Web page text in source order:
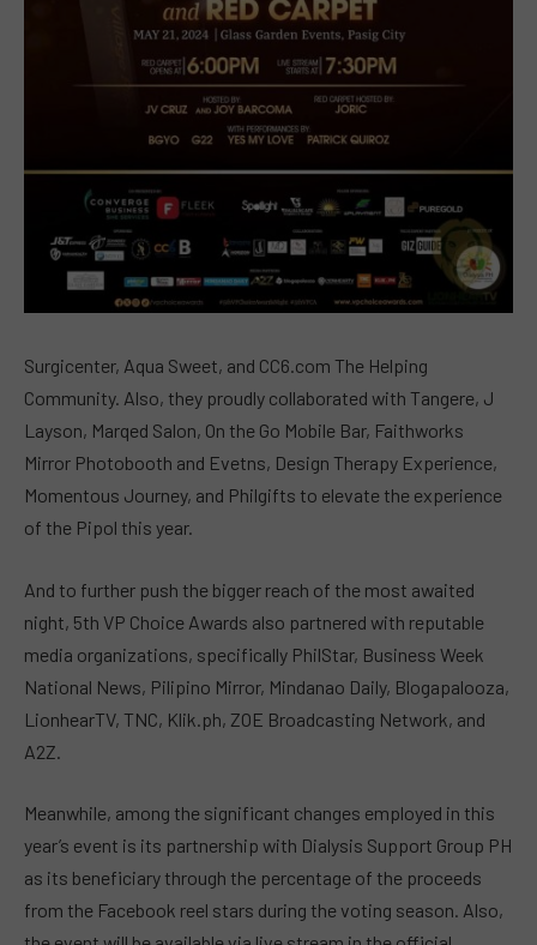
Surgicenter, Aqua Sweet, and CC6.com The Helping
Community. Also, they proudly collaborated with Tangere, J
Layson, Marqed Salon, On the Go Mobile Bar, Faithworks
Mirror Photobooth and Evetns, Design Therapy Experience,
Momentous Journey, and Philgifts to elevate the experience
of the Pipol this year.
And to further push the bigger reach of the most awaited
night, 5th VP Choice Awards also partnered with reputable
media organizations, specifically PhilStar, Business Week
National News, Pilipino Mirror, Mindanao Daily, Blogapalooza,
LionhearTV, TNC, Klik.ph, ZOE Broadcasting Network, and
A2Z.
Meanwhile, among the significant changes employed in this
year’s event is its partnership with Dialysis Support Group PH
as its beneficiary through the percentage of the proceeds
from the Facebook reel stars during the voting season. Also,